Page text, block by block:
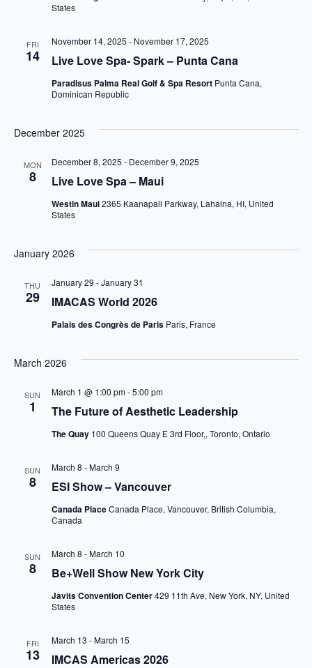
States
FRI
14 Live Love Spa- Spark – Punta Cana
November 14, 2025 - November 17, 2025
Paradisus Palma Real Golf & Spa Resort Punta Cana,
Dominican Republic
December 2025
MON
8 Live Love Spa – Maui
December 8, 2025 - December 9, 2025
Westin Maui2365 Kaanapali Parkway, Lahaina, HI, United
States
January 2026
THU
29 IMACAS World 2026
January 29 -January 31
Palais des Congrès de Paris Paris, France
March 2026
SUN
1 The Future of Aesthetic Leadership
March 1 @ 1:00 pm-5:00 pm
The Quay 100 Queens Quay E 3rd Floor,, Toronto, Ontario
SUN
8 ESI Show – Vancouver
March 8 -March 9
Canada PlaceCanada Place, Vancouver, British Columbia,
Canada
SUN
8 Be+Well Show New York City
March 8 -March 10
Javits Convention Center429 11th Ave, New York, NY, United
States
FRI
13 IMCAS Americas 2026
March 13 -March 15